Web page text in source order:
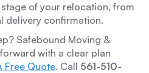
of your relocation, from
delivery confirmation.
Safebound Moving &
with a clear plan
Free Quote. Call 561-510-